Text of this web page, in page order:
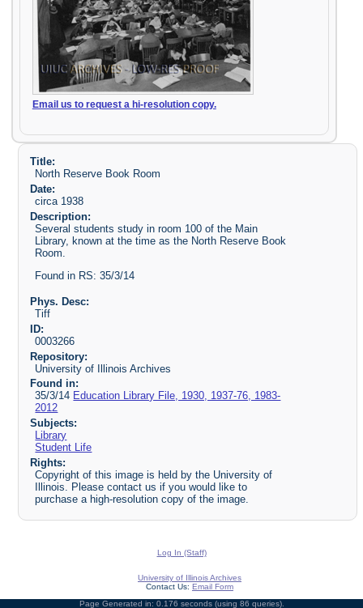
Email us to request a hi-resolution copy.
Title:
North Reserve Book Room
Date:
circa 1938
Description:
Several students study in room 100 of the Main
Library, known at the time as the North Reserve Book
Room.
Found in RS: 35/3/14
Phys. Desc:
Tiff
ID:
0003266
Repository:
University of Illinois Archives
Found in:
35/3/14 Education Library File, 1930, 1937-76, 1983-
2012
Subjects:
Library
Student Life
Rights:
Copyright of this image is held by the University of
Illinois. Please contact us if you would like to
purchase a high-resolution copy of the image.
Log In (Staff)
University of Illinois Archives
Contact Us: Email Form
Page Generated in: 0.176 seconds (using 86 queries).